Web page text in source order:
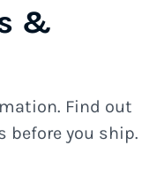
&
Find out
before you ship.